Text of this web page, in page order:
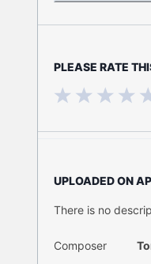
PLEASE RATE
UPLOADED ON
There is no
Composer